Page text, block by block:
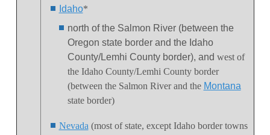
Idaho*
north of the Salmon River (between the
Oregon state border and the Idaho
County/Lemhi County border), and west of
the Idaho County/Lemhi County border
(between the Salmon River and the Montana
state border)
Nevada(most of state, except Idaho border towns